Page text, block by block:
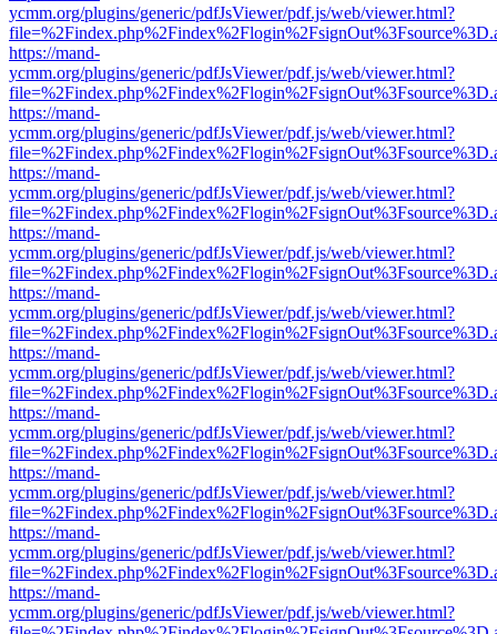
ycmm.org/plugins/generic/pdfJsViewer/pdf.js/web/viewer.html?
https://mand-
ycmm.org/plugins/generic/pdfJsViewer/pdf.js/web/viewer.html?
https://mand-
ycmm.org/plugins/generic/pdfJsViewer/pdf.js/web/viewer.html?
https://mand-
ycmm.org/plugins/generic/pdfJsViewer/pdf.js/web/viewer.html?
https://mand-
ycmm.org/plugins/generic/pdfJsViewer/pdf.js/web/viewer.html?
https://mand-
ycmm.org/plugins/generic/pdfJsViewer/pdf.js/web/viewer.html?
https://mand-
ycmm.org/plugins/generic/pdfJsViewer/pdf.js/web/viewer.html?
https://mand-
ycmm.org/plugins/generic/pdfJsViewer/pdf.js/web/viewer.html?
https://mand-
ycmm.org/plugins/generic/pdfJsViewer/pdf.js/web/viewer.html?
https://mand-
ycmm.org/plugins/generic/pdfJsViewer/pdf.js/web/viewer.html?
https://mand-
ycmm.org/plugins/generic/pdfJsViewer/pdf.js/web/viewer.html?